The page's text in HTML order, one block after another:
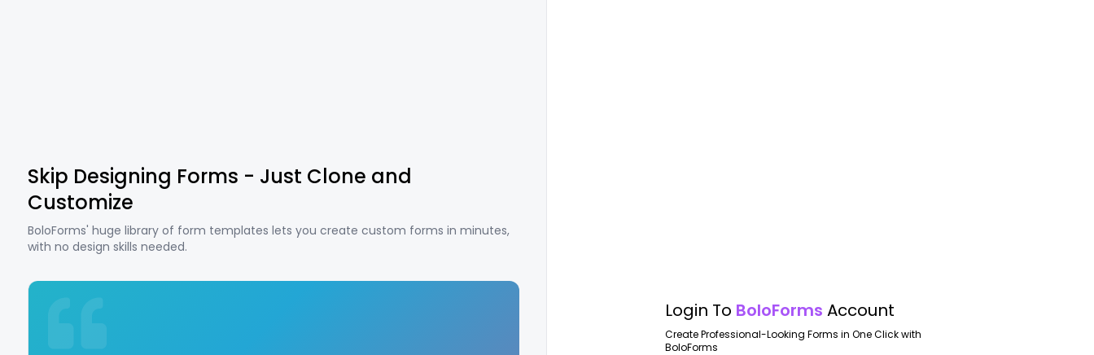
Skip Designing Forms - Just Clone and
Customize
BoloForms' huge library of form templates lets you create custom forms in minutes,
with no design skills needed.
Login To BoloForms Account
Create Professional-Looking Forms in One Click with
BoloForms